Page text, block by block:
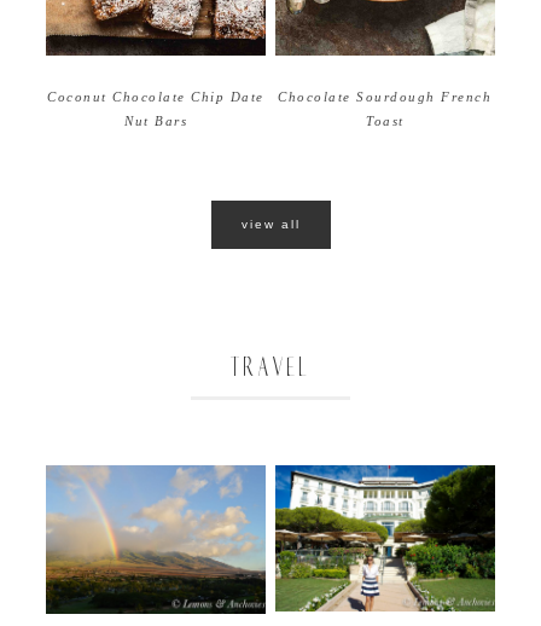
Coconut Chocolate Chip Date
Nut Bars
Chocolate Sourdough French
Toast
view all
TRAVEL